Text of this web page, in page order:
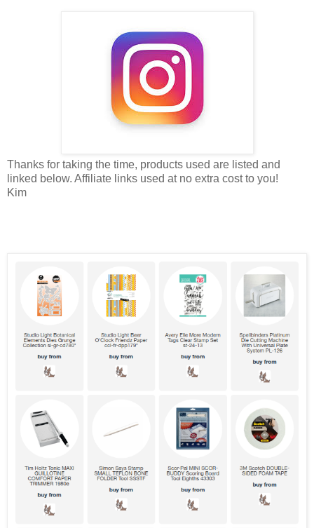
Thanks for taking the time, products used are listed and
linked below. Affiliate links used at no extra cost to you!
Kim